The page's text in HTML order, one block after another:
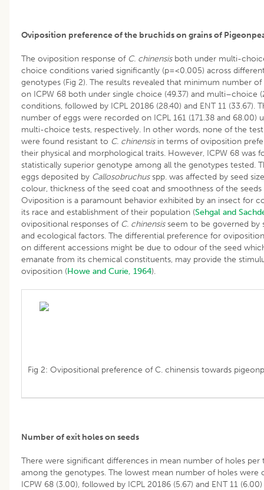
Oviposition preference of the bruchids on grains of
The oviposition response of C. chinensis both under multi-
choice conditions varied significantly (p=<0.005) across
genotypes (Fig 2). The results revealed that minimum number
on ICPW 68 both under single choice (49.37) and multi–choice
conditions, followed by ICPL 20186 (28.40) and ENT 11 (33.67).
number of eggs were recorded on ICPL 161 (171.38 and 68.00)
multi-choice tests, respectively. In other words, none of the
were found resistant to C. chinensisin terms of oviposition
their physical and morphological traits. However, ICPW 68 was
statistically superior genotype among all the genotypes tested.
eggs deposited by Callosobruchus spp. was affected by seed
colour, thickness of the seed coat and smoothness of the seeds
Oviposition is a paramount behavior exhibited by an insect for
its race and establishment of their population (Sehgal and
ovipositional responses of C. chinensis seem to be governed by
and ecological factors. The differential preference for
on different accessions might be due to odour of the seed
emanate from its chemical constituents, may provide the
oviposition (Howe and Curie, 1964).
Fig 2: Ovipositional preference of C. chinensis towards
Number of exit holes on seeds
There were significant differences in mean number of holes per
among the genotypes. The lowest mean number of holes were
ICPW 68 (3.00), followed by ICPL 20186 (5.67) and ENT 11